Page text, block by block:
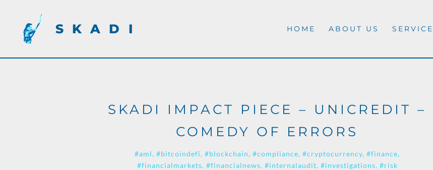
SKADI HOME ABOUT US
SKADI IMPACT PIECE – UNICREDIT –
COMEDY OF ERRORS
#aml #bitcoindefi #blockchain #compliance #cryptocurrency #finance
#financialmarkets #financialnews #internalaudit #investigations #risk